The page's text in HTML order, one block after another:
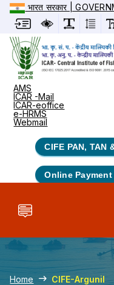
भारत सरकार |
AMS
ICAR -Mail
ICAR-eoffice
e-HRMS
Webmail
CIFE PAN, TAN
Online
Home CIFE-Argunil